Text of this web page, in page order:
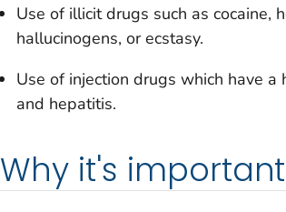
Use of illicit drugs such as cocaine,
hallucinogens, or ecstasy.
Use of injection drugs which have
and hepatitis.
Why it's important